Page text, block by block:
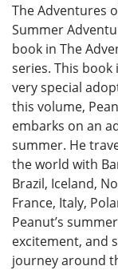
The Adventures
Summer
book in The
series. This
very special
this volume,
embarks on an
summer. He
the world with
Brazil, Iceland,
France, Italy,
Peanut’s
excitement, and
journey around